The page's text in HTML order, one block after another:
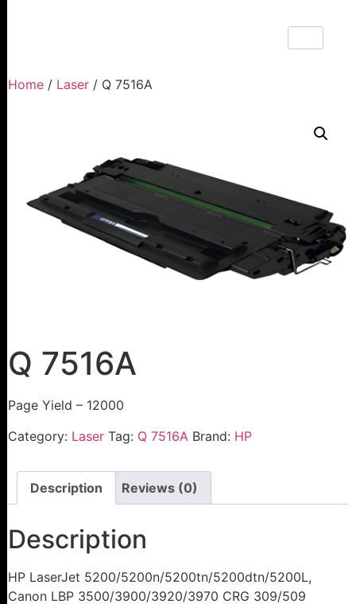
Home / Laser / Q 7516A
Q 7516A
Page Yield – 12000
Category: Laser Tag: Q 7516A Brand: HP
Description Reviews (0)
Description
HP LaserJet 5200/5200n/5200tn/5200dtn/5200L,
Canon LBP 3500/3900/3920/3970 CRG 309/509